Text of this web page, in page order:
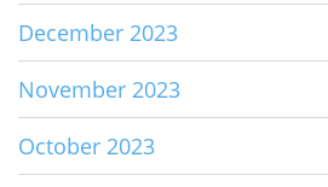
December 2023
November 2023
October 2023